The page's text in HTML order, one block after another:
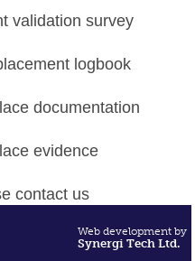
validation survey
logbook
documentation
evidence
contact us
Web development by
Synergi Tech Ltd.